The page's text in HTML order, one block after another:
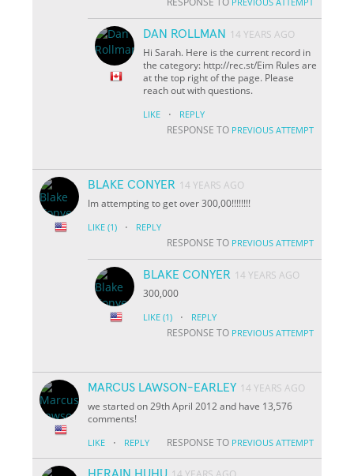
DAN ROLLMAN
14 YEARS AGO
Hi Sarah. Here is the current record in
the category: http://rec.st/Eim Rules are
at the top right of the page. Please
reach out with questions.
LIKE · REPLY
RESPONSE TO PREVIOUS ATTEMPT
BLAKE CONYER 14 YEARS AGO
Im attempting to get over 300,00!!!!!!!!
LIKE (1) · REPLY
RESPONSE TO PREVIOUS ATTEMPT
BLAKE CONYER 14 YEARS AGO
300,000
LIKE (1) · REPLY
RESPONSE TO PREVIOUS ATTEMPT
MARCUS LAWSON-EARLEY 14 YEARS AGO
we started on 29th April 2012 and have 13,576
comments!
LIKE · REPLY RESPONSE TO PREVIOUS ATTEMPT
HERAIN HUHU